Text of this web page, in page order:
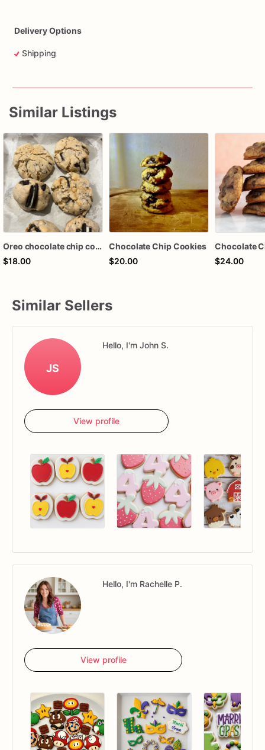
Delivery Options
Shipping
Similar Listings
Oreo chocolate chip cookies
$18.00
Chocolate Chip Cookies
$20.00
Chocolate
$24.00
Similar Sellers
JS
Hello, I'm John S.
View profile
Hello, I'm Rachelle P.
View profile